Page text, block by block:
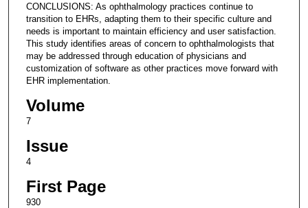
CONCLUSIONS: As ophthalmology practices continue to
transition to EHRs, adapting them to their specific culture and
needs is important to maintain efficiency and user satisfaction.
This study identifies areas of concern to ophthalmologists that
may be addressed through education of physicians and
customization of software as other practices move forward with
EHR implementation.
Volume
7
Issue
4
First Page
930